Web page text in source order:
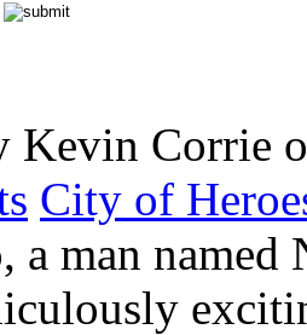
Kevin Corrie
City of
a man named